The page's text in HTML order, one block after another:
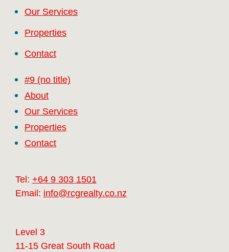
Our Services
Properties
Contact
#9 (no title)
About
Our Services
Properties
Contact
Tel: +64 9 303 1501
Email: info@rcgrealty.co.nz
Level 3
11-15 Great South Road